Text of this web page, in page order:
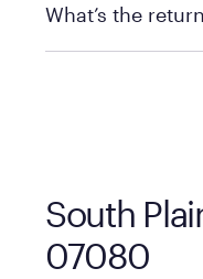
What’s the
South
07080